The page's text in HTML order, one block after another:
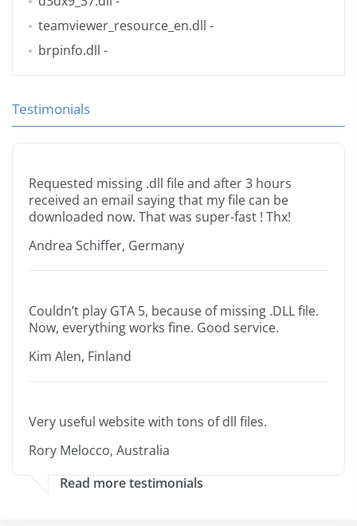
teamviewer_resource_en.dll -
brpinfo.dll -
Testimonials
Requested missing .dll file and after 3 hours
received an email saying that my file can be
downloaded now. That was super-fast ! Thx!
Andrea Schiffer, Germany
Couldn’t play GTA 5, because of missing .DLL file.
Now, everything works fine. Good service.
Kim Alen, Finland
Very useful website with tons of dll files.
Rory Melocco, Australia
Read more testimonials